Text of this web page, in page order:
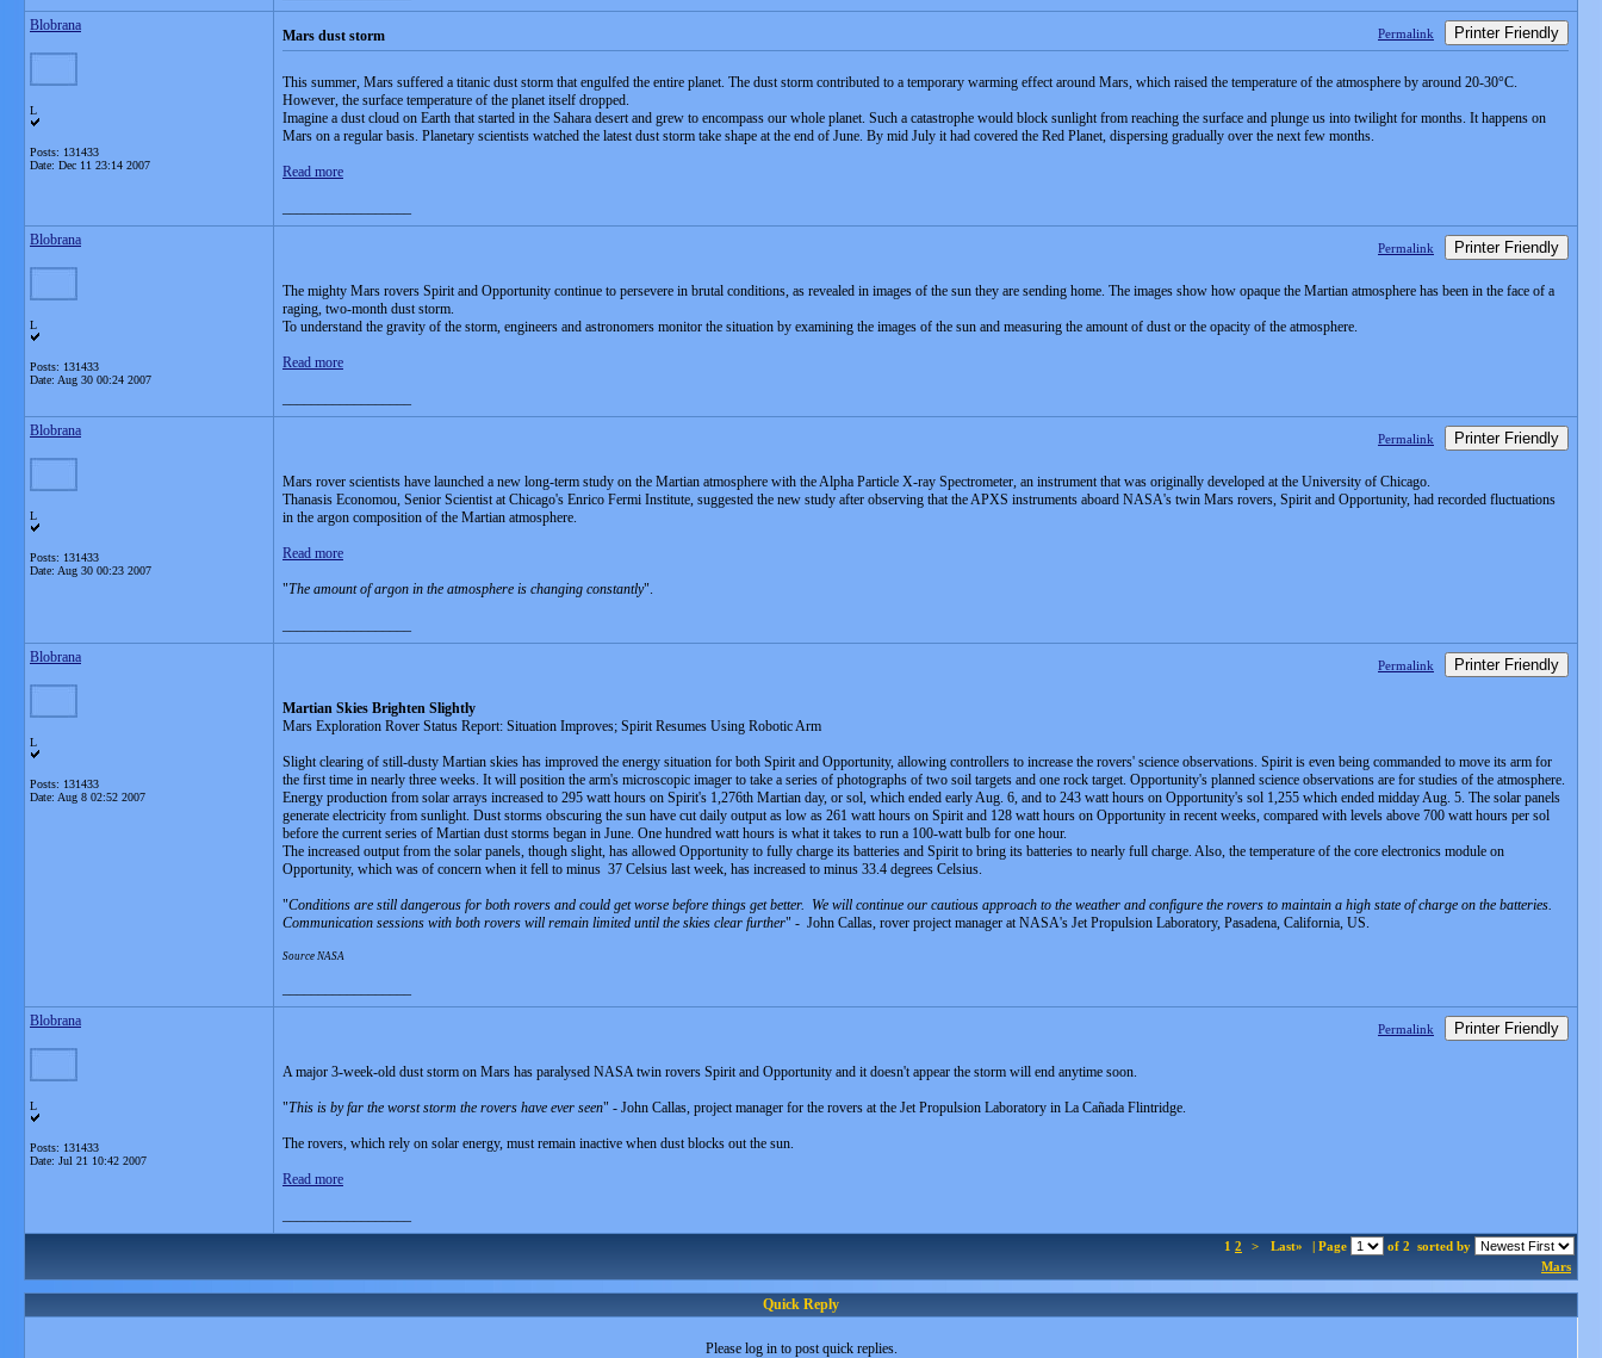
Blobrana
L
Posts: 131433
Date: Dec 11 23:14 2007
Mars dust storm Permalink Printer Friendly
This summer, Mars suffered a titanic dust storm that engulfed the entire planet. The dust storm contributed to a temporary warming effect around Mars, which raised the temperature of the atmosphere by around 20-30°C.
However, the surface temperature of the planet itself dropped.
Imagine a dust cloud on Earth that started in the Sahara desert and grew to encompass our whole planet. Such a catastrophe would block sunlight from reaching the surface and plunge us into twilight for months. It happens on
Mars on a regular basis. Planetary scientists watched the latest dust storm take shape at the end of June. By mid July it had covered the Red Planet, dispersing gradually over the next few months.
Read more
Blobrana
L
Posts: 131433
Date: Aug 30 00:24 2007
Permalink Printer Friendly
The mighty Mars rovers Spirit and Opportunity continue to persevere in brutal conditions, as revealed in images of the sun they are sending home. The images show how opaque the Martian atmosphere has been in the face of a
raging, two-month dust storm.
To understand the gravity of the storm, engineers and astronomers monitor the situation by examining the images of the sun and measuring the amount of dust or the opacity of the atmosphere.
Read more
Blobrana
L
Posts: 131433
Date: Aug 30 00:23 2007
Permalink Printer Friendly
Mars rover scientists have launched a new long-term study on the Martian atmosphere with the Alpha Particle X-ray Spectrometer, an instrument that was originally developed at the University of Chicago.
Thanasis Economou, Senior Scientist at Chicago's Enrico Fermi Institute, suggested the new study after observing that the APXS instruments aboard NASA's twin Mars rovers, Spirit and Opportunity, had recorded fluctuations
in the argon composition of the Martian atmosphere.
Read more
"The amount of argon in the atmosphere is changing constantly".
Blobrana
L
Posts: 131433
Date: Aug 8 02:52 2007
Permalink Printer Friendly
Martian Skies Brighten Slightly
Mars Exploration Rover Status Report: Situation Improves; Spirit Resumes Using Robotic Arm
Slight clearing of still-dusty Martian skies has improved the energy situation for both Spirit and Opportunity, allowing controllers to increase the rovers' science observations. Spirit is even being commanded to move its arm for
the first time in nearly three weeks. It will position the arm's microscopic imager to take a series of photographs of two soil targets and one rock target. Opportunity's planned science observations are for studies of the atmosphere.
Energy production from solar arrays increased to 295 watt hours on Spirit's 1,276th Martian day, or sol, which ended early Aug. 6, and to 243 watt hours on Opportunity's sol 1,255 which ended midday Aug. 5. The solar panels
generate electricity from sunlight. Dust storms obscuring the sun have cut daily output as low as 261 watt hours on Spirit and 128 watt hours on Opportunity in recent weeks, compared with levels above 700 watt hours per sol
before the current series of Martian dust storms began in June. One hundred watt hours is what it takes to run a 100-watt bulb for one hour.
The increased output from the solar panels, though slight, has allowed Opportunity to fully charge its batteries and Spirit to bring its batteries to nearly full charge. Also, the temperature of the core electronics module on
Opportunity, which was of concern when it fell to minus 37 Celsius last week, has increased to minus 33.4 degrees Celsius.
"Conditions are still dangerous for both rovers and could get worse before things get better. We will continue our cautious approach to the weather and configure the rovers to maintain a high state of charge on the batteries.
Communication sessions with both rovers will remain limited until the skies clear further" - John Callas, rover project manager at NASA's Jet Propulsion Laboratory, Pasadena, California, US.
Source NASA
Blobrana
L
Posts: 131433
Date: Jul 21 10:42 2007
Permalink Printer Friendly
A major 3-week-old dust storm on Mars has paralysed NASA twin rovers Spirit and Opportunity and it doesn't appear the storm will end anytime soon.
"This is by far the worst storm the rovers have ever seen" - John Callas, project manager for the rovers at the Jet Propulsion Laboratory in La Cañada Flintridge.
The rovers, which rely on solar energy, must remain inactive when dust blocks out the sun.
Read more
1 2 > Last» | Page of 2 sorted by
Mars
Quick Reply
Please log in to post quick replies.